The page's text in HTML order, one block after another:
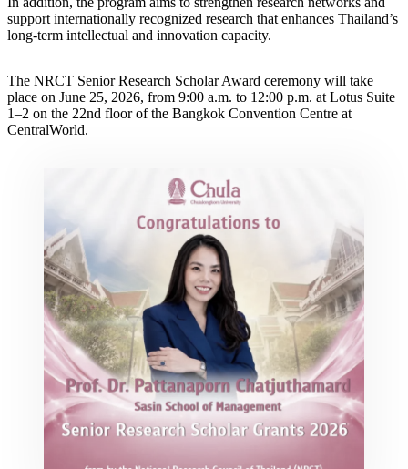
support internationally recognized research that enhances Thailand’s
long-term intellectual and innovation capacity.
The NRCT Senior Research Scholar Award ceremony will take
place on June 25, 2026, from 9:00 a.m. to 12:00 p.m. at Lotus Suite
1–2 on the 22nd floor of the Bangkok Convention Centre at
CentralWorld.